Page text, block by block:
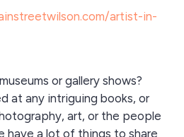
artist-in-
or gallery shows?
at any intriguing books, or
art, or the people
have a lot of things to share